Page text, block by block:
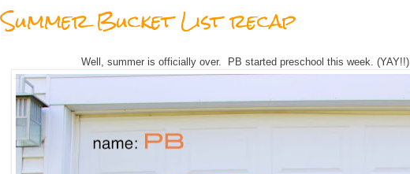
Summer Bucket List recap
Well, summer is officially over. PB started preschool this week. (YAY!!)